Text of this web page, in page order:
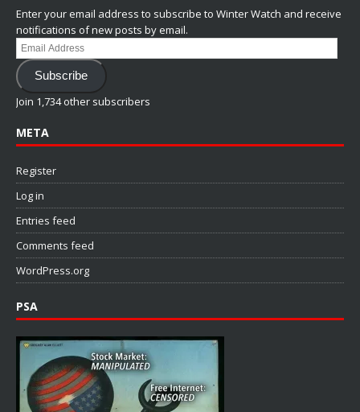
Enter your email address to subscribe to Winter Watch and receive
notifications of new posts by email.
Email
Address
Subscribe
Join 1,734 other subscribers
META
Register
Log in
Entries feed
Comments feed
WordPress.org
PSA